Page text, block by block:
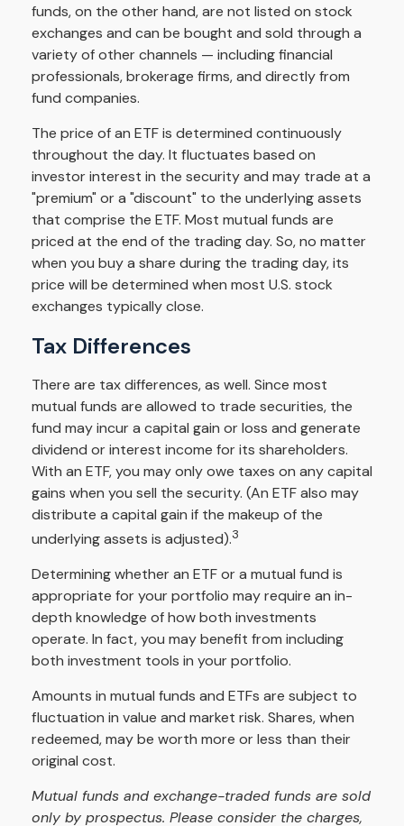
funds, on the other hand, are not listed on stock
exchanges and can be bought and sold through a
variety of other channels — including financial
professionals, brokerage firms, and directly from
fund companies.
The price of an ETF is determined continuously
throughout the day. It fluctuates based on
investor interest in the security and may trade at a
"premium" or a "discount" to the underlying assets
that comprise the ETF. Most mutual funds are
priced at the end of the trading day. So, no matter
when you buy a share during the trading day, its
price will be determined when most U.S. stock
exchanges typically close.
Tax Differences
There are tax differences, as well. Since most
mutual funds are allowed to trade securities, the
fund may incur a capital gain or loss and generate
dividend or interest income for its shareholders.
With an ETF, you may only owe taxes on any capital
gains when you sell the security. (An ETF also may
distribute a capital gain if the makeup of the
underlying assets is adjusted).3
Determining whether an ETF or a mutual fund is
appropriate for your portfolio may require an in-
depth knowledge of how both investments
operate. In fact, you may benefit from including
both investment tools in your portfolio.
Amounts in mutual funds and ETFs are subject to
fluctuation in value and market risk. Shares, when
redeemed, may be worth more or less than their
original cost.
Mutual funds and exchange-traded funds are sold
only by prospectus. Please consider the charges,